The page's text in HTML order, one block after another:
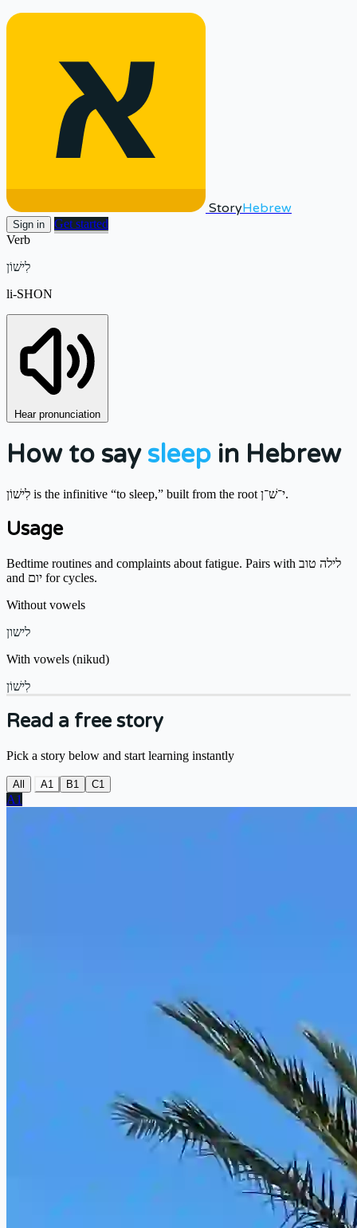
StoryHebrew
Sign in
Get started
Verb
לִישׁוֹן
li-SHON
Hear pronunciation
How to say sleep in Hebrew
לִישׁוֹן is the infinitive “to sleep,” built from the root י־שׁ־ן.
Usage
Bedtime routines and complaints about fatigue. Pairs with לילה טוב
and יום for cycles.
Without vowels
לישון
With vowels (nikud)
לִישׁוֹן
Read a free story
Pick a story below and start learning instantly
All A1 B1 C1
A1